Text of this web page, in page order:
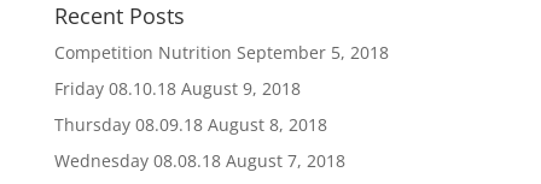
Recent Posts
Competition Nutrition September 5, 2018
Friday 08.10.18 August 9, 2018
Thursday 08.09.18 August 8, 2018
Wednesday 08.08.18 August 7, 2018